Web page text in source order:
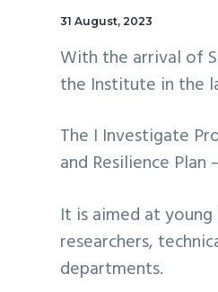
31 August, 2023
With the arrival of
the Institute in the
The I Investigate
and Resilience
It is aimed at
researchers,
departments.